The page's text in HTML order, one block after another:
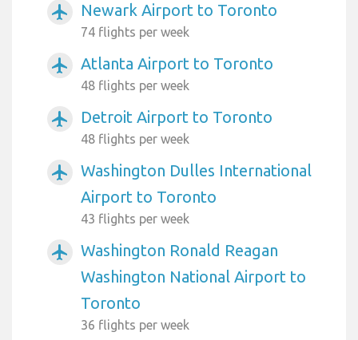
airplanemode_active Newark Airport to Toronto
74 flights per week
airplanemode_active Atlanta Airport to Toronto
48 flights per week
airplanemode_active Detroit Airport to Toronto
48 flights per week
airplanemode_active
Washington Dulles International
Airport to Toronto
43 flights per week
airplanemode_active
Washington Ronald Reagan
Washington National Airport to
Toronto
36 flights per week